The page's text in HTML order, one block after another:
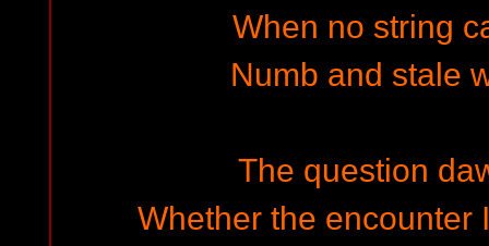
When no string
Numb and stale
The question
Whether the encounter